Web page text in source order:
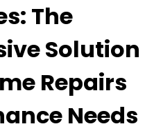
The
Solution
Repairs
Needs